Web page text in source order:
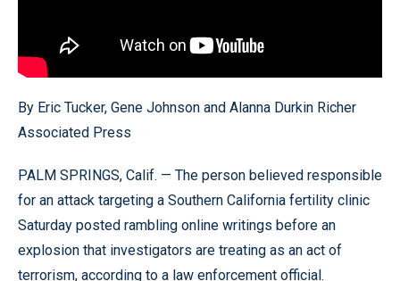
By Eric Tucker, Gene Johnson and Alanna Durkin Richer
Associated Press
PALM SPRINGS, Calif. — The person believed responsible
for an attack targeting a Southern California fertility clinic
Saturday posted rambling online writings before an
explosion that investigators are treating as an act of
terrorism, according to a law enforcement official.